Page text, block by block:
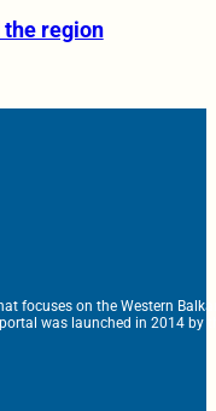
the region
focuses on the Western
was launched in 2014 by